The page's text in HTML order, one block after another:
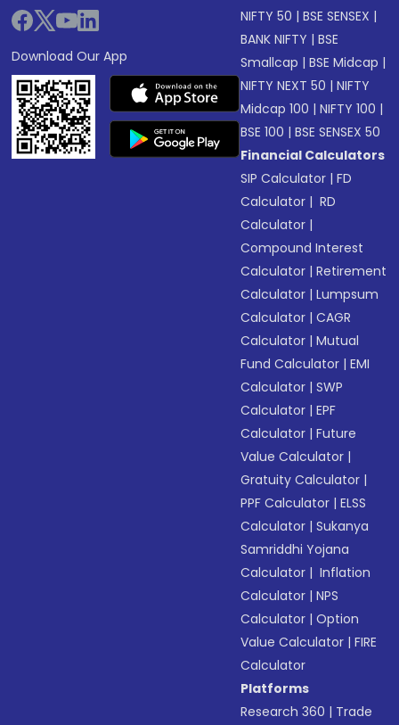
Download Our App
NIFTY 50 |BSE SENSEX |
BANK NIFTY |BSE
Smallcap |BSE Midcap |
NIFTY NEXT 50 |NIFTY
Midcap 100 |NIFTY 100 |
BSE 100 |BSE SENSEX 50
Financial Calculators
SIP Calculator |FD
Calculator | RD
Calculator |
Compound Interest
Calculator |Retirement
Calculator |Lumpsum
Calculator |CAGR
Calculator |Mutual
Fund Calculator |EMI
Calculator |SWP
Calculator |EPF
Calculator |Future
Value Calculator |
Gratuity Calculator |
PPF Calculator |ELSS
Calculator |Sukanya
Samriddhi Yojana
Calculator | Inflation
Calculator |NPS
Calculator |Option
Value Calculator |FIRE
Calculator
Platforms
Research 360 | Trade